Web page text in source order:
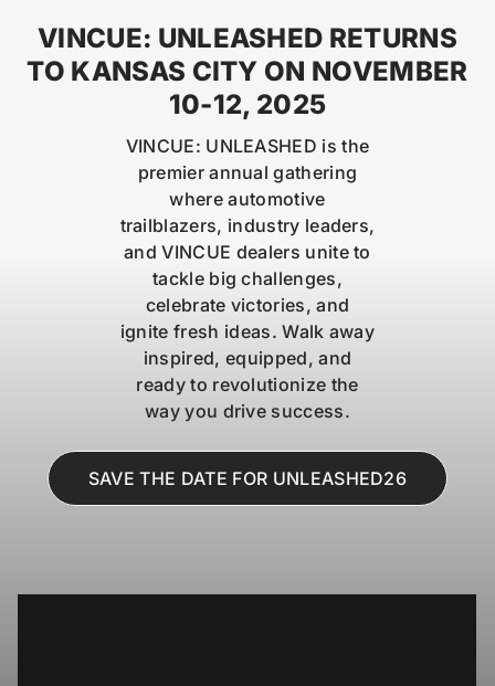
VINCUE: UNLEASHED RETURNS
TO KANSAS CITY ON NOVEMBER
10-12, 2025
VINCUE: UNLEASHED is the
premier annual gathering
where automotive
trailblazers, industry leaders,
and VINCUE dealers unite to
tackle big challenges,
celebrate victories, and
ignite fresh ideas. Walk away
inspired, equipped, and
ready to revolutionize the
way you drive success.
SAVE THE DATE FOR UNLEASHED26